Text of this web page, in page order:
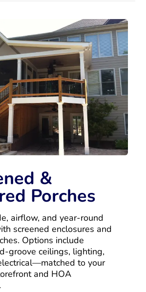
&
Porches
airflow, and year-round
screened enclosures and
Options include
groove ceilings, lighting,
to your
and HOA